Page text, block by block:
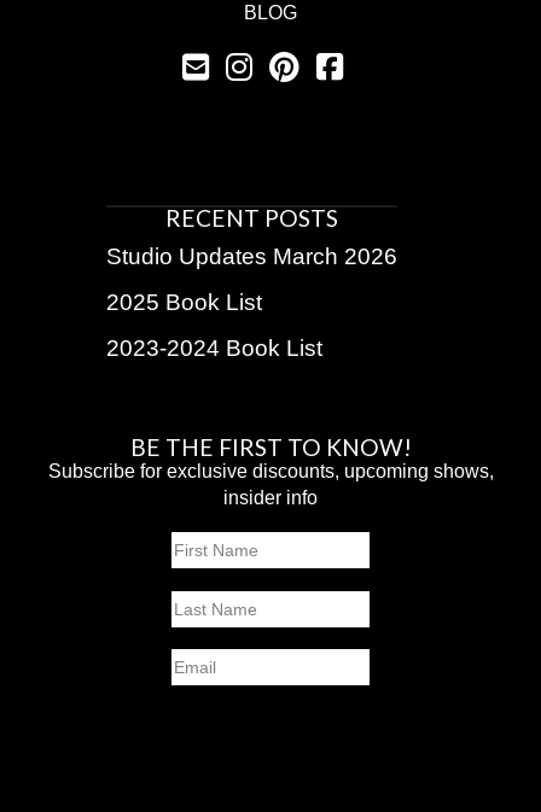
BLOG
RECENT POSTS
Studio Updates March 2026
2025 Book List
2023-2024 Book List
BE THE FIRST TO KNOW!
Subscribe for exclusive discounts, upcoming shows,
insider info
Name
Email